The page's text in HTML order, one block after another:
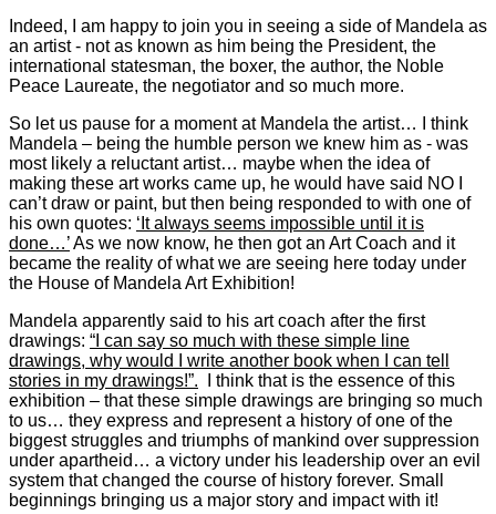
Indeed, I am happy to join you in seeing a side of Mandela as
an artist - not as known as him being the President, the
international statesman, the boxer, the author, the Noble
Peace Laureate, the negotiator and so much more.
So let us pause for a moment at Mandela the artist… I think
Mandela – being the humble person we knew him as - was
most likely a reluctant artist… maybe when the idea of
making these art works came up, he would have said NO I
can’t draw or paint, but then being responded to with one of
his own quotes: ‘It always seems impossible until it is
done…’As we now know, he then got an Art Coach and it
became the reality of what we are seeing here today under
the House of Mandela Art Exhibition!
Mandela apparently said to his art coach after the first
drawings: “I can say so much with these simple line
drawings, why would I write another book when I can tell
stories in my drawings!”. I think that is the essence of this
exhibition – that these simple drawings are bringing so much
to us… they express and represent a history of one of the
biggest struggles and triumphs of mankind over suppression
under apartheid… a victory under his leadership over an evil
system that changed the course of history forever. Small
beginnings bringing us a major story and impact with it!